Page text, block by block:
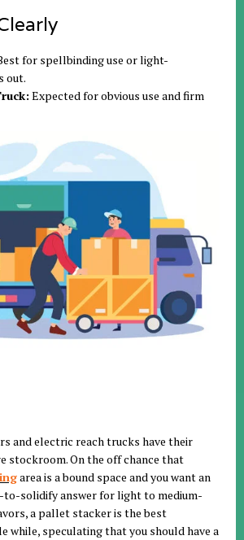
for spellbinding use or light-
out.
Expected for obvious use and firm
and electric reach trucks have their
stockroom. On the off chance that
area is a bound space and you want an
to-solidify answer for light to medium-
a pallet stacker is the best
while, speculating that you should have a